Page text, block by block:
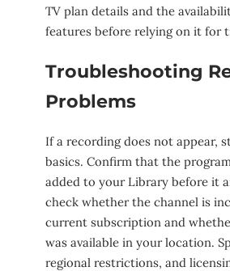
TV plan details and the
features before relying on it for
Troubleshooting
Problems
If a recording does not appear,
basics. Confirm that the
added to your Library before it
check whether the channel is
current subscription and
was available in your location.
regional restrictions, and